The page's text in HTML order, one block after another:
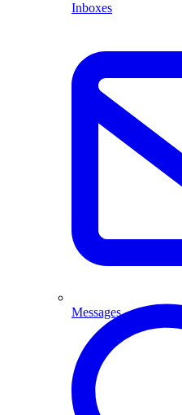
Inboxes
Messages